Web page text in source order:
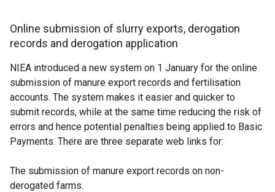
Online submission of slurry exports, derogation
records and derogation application
NIEA introduced a new system on 1 January for the online
submission of manure export records and fertilisation
accounts. The system makes it easier and quicker to
submit records, while at the same time reducing the risk of
errors and hence potential penalties being applied to Basic
Payments. There are three separate web links for:
The submission of manure export records on non-
derogated farms.